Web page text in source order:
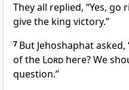
They all replied, “Yes,
give the king victory.”
7 But Jehoshaphat
of the Lord here? We
question.”